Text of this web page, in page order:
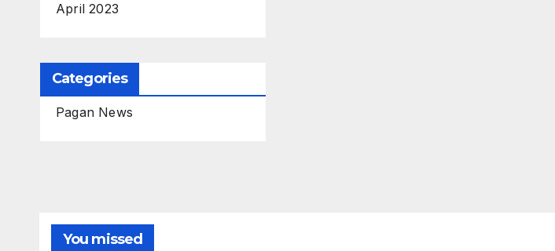
April 2023
Categories
Pagan News
You missed